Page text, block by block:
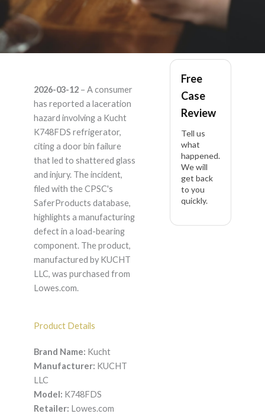
Kucht K748FDS –
Product Liability
Lawyer
2026-03-12– A consumer
has reported a laceration
hazard involving a Kucht
K748FDS refrigerator,
citing a door bin failure
that led to shattered glass
and injury. The incident,
filed with the CPSC's
SaferProducts database,
highlights a manufacturing
defect in a load-bearing
component. The product,
manufactured by KUCHT
LLC, was purchased from
Lowes.com.
Product Details
Brand Name: Kucht
Manufacturer: KUCHT
LLC
Model: K748FDS
Retailer: Lowes.com
Free
Case
Review
Tell us
what
happened.
We will
get back
to you
quickly.